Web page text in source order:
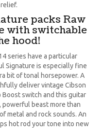
packs Raw
with switchable
hood!
series have a particular
Signature is especially fine
bit of tonal horsepower. A
deliver vintage Cibson
Boost switch and this guitar
powerful beast more than
metal and rock sounds. An
hot rod your tone into new